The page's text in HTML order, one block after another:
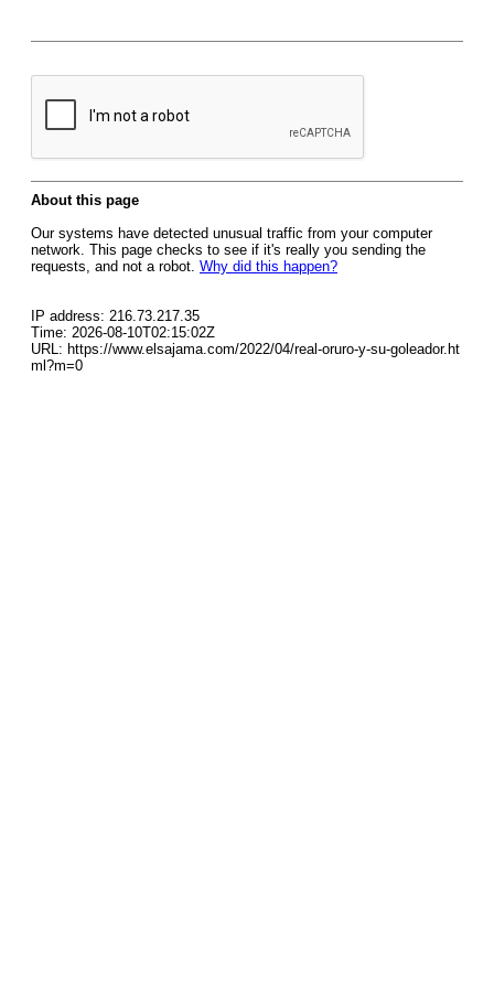
About this page
Our systems have detected unusual traffic from your computer
network. This page checks to see if it's really you sending the
requests, and not a robot. Why did this happen?
IP address: 216.73.217.35
Time: 2026-08-10T02:15:02Z
URL: https://www.elsajama.com/2022/04/real-oruro-y-su-goleador.ht
ml?m=0